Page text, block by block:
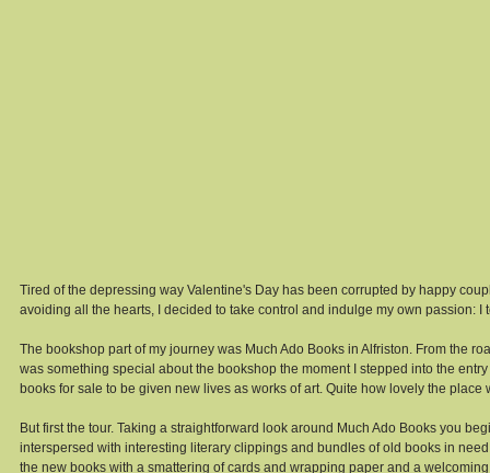
Tired of the depressing way Valentine's Day has been corrupted by happy
avoiding all the hearts, I decided to take control and indulge my own passion: I
The bookshop part of my journey was Much Ado Books in Alfriston. From the
was something special about the bookshop the moment I stepped into the
books for sale to be given new lives as works of art. Quite how lovely the
But first the tour. Taking a straightforward look around Much Ado Books you
interspersed with interesting literary clippings and bundles of old books in
the new books with a smattering of cards and wrapping paper and a